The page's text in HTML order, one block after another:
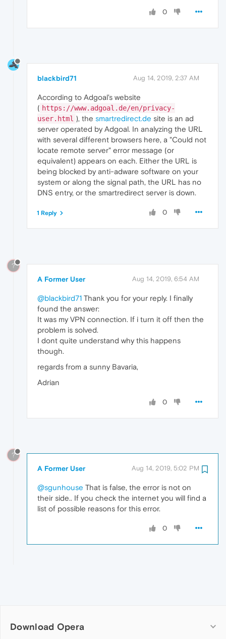
0
blackbird71 Aug 14, 2019, 2:37 AM
According to Adgoal's website
( https://www.adgoal.de/en/privacy-
user.html ), the smartredirect.de site is an ad
server operated by Adgoal. In analyzing the URL
with several different browsers here, a "Could not
locate remote server" error message (or
equivalent) appears on each. Either the URL is
being blocked by anti-adware software on your
system or along the signal path, the URL has no
DNS entry, or the smartredirect server is down.
0
1 Reply
?
A Former User Aug 14, 2019, 6:54 AM
@blackbird71 Thank you for your reply. I finally
found the answer:
It was my VPN connection. If i turn it off then the
problem is solved.
I dont quite understand why this happens
though.
regards from a sunny Bavaria,
Adrian
0
?
A Former User Aug 14, 2019, 5:02 PM
@sgunhouse That is false, the error is not on
their side.. If you check the internet you will find a
list of possible reasons for this error.
0
Download Opera